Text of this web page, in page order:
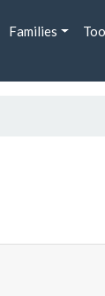
Families